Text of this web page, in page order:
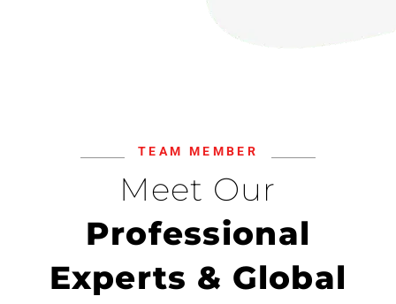
TEAM MEMBER
Meet Our
Professional
Experts & Global